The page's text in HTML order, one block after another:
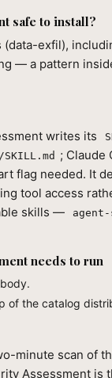
safe to install?
exfil),
— a pattern
writes its
; Claude
flag needed. It
tool access
skills —
needs to run
of the catalog
minute scan of
Assessment is